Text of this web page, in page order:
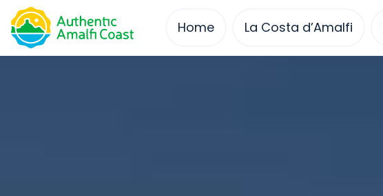
Skip
content
Home La Costa d’Amalfi